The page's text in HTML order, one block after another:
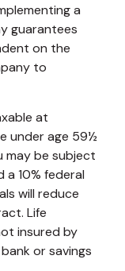
a
guarantees
on the
to
at
under age 59½
may be subject
10% federal
will reduce
Life
insured by
or savings